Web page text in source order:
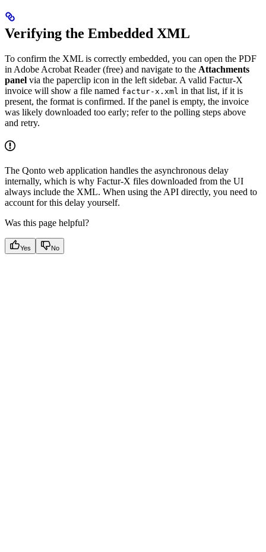
Verifying the Embedded XML
To confirm the XML is correctly embedded, you can open the PDF
in Adobe Acrobat Reader (free) and navigate to the Attachments
panel via the paperclip icon in the left sidebar. A valid Factur-X
invoice will show a file named factur-x.xml in that list, if it is
present, the format is confirmed. If the panel is empty, the invoice
was likely downloaded too early; refer to the polling steps above
and retry.
The Qonto web application handles the asynchronous delay
internally, which is why Factur-X files downloaded from the UI
always include the XML. When using the API directly, you need to
account for this delay yourself.
Was this page helpful?
Yes No